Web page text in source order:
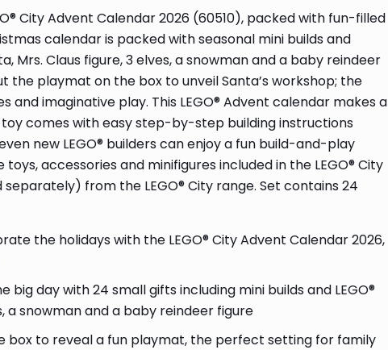
City Advent Calendar 2026 (60510), packed with fun-filled
calendar is packed with seasonal mini builds and
Mrs. Claus figure, 3 elves, a snowman and a baby reindeer
the playmat on the box to unveil Santa’s workshop; the
imaginative play. This LEGO® Advent calendar makes a
comes with easy step-by-step building instructions
new LEGO® builders can enjoy a fun build-and-play
accessories and minifigures included in the LEGO® City
from the LEGO® City range. Set contains 24
the holidays with the LEGO® City Advent Calendar 2026,
big day with 24 small gifts including mini builds and LEGO®
a snowman and a baby reindeer figure
box to reveal a fun playmat, the perfect setting for family